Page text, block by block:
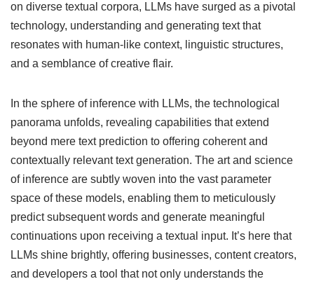
on diverse textual corpora, LLMs have surged as a pivotal
technology, understanding and generating text that
resonates with human-like context, linguistic structures,
and a semblance of creative flair.
In the sphere of inference with LLMs, the technological
panorama unfolds, revealing capabilities that extend
beyond mere text prediction to offering coherent and
contextually relevant text generation. The art and science
of inference are subtly woven into the vast parameter
space of these models, enabling them to meticulously
predict subsequent words and generate meaningful
continuations upon receiving a textual input. It’s here that
LLMs shine brightly, offering businesses, content creators,
and developers a tool that not only understands the